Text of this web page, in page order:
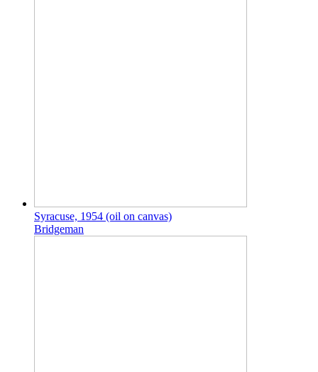
Syracuse, 1954 (oil on canvas)
Bridgeman